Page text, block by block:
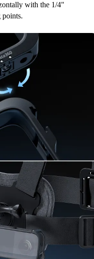
with the 1/4"
points.